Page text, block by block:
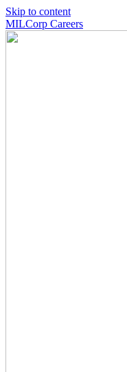
Skip to content
MILCorp Careers